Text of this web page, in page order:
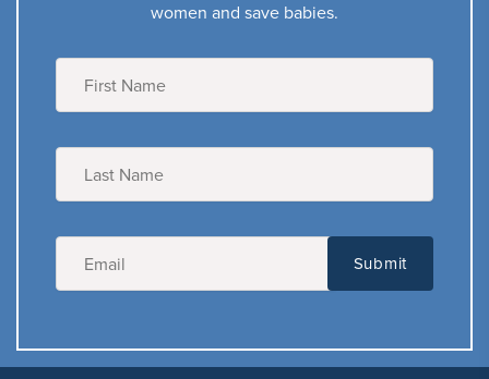
women and save babies.